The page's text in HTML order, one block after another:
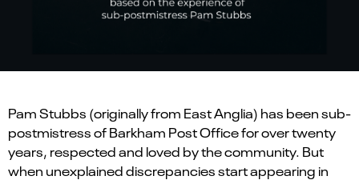
Pam Stubbs (originally from East Anglia) has been sub-
postmistress of Barkham Post Office for over twenty
years, respected and loved by the community. But
when unexplained discrepancies start appearing in